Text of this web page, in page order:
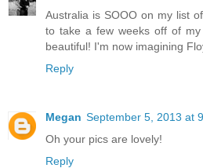
Australia is SOOO on my list
to take a few weeks off of
beautiful! I'm now imagining
Reply
Megan September 5, 2013 at
Oh your pics are lovely!
Reply